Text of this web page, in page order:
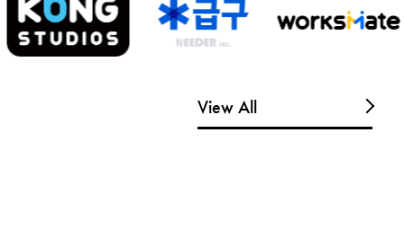
View All